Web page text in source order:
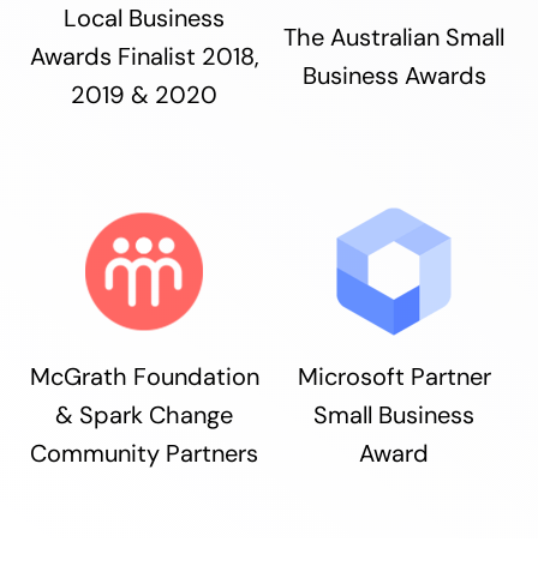
Local Business
Awards Finalist 2018,
2019 & 2020
The Australian Small
Business Awards
McGrath Foundation
& Spark Change
Community Partners
Microsoft Partner
Small Business
Award